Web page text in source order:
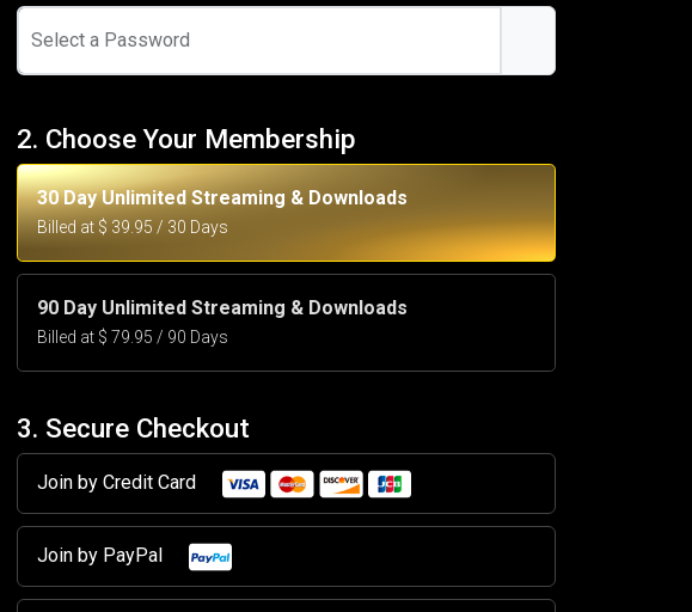
Select a Password
2. Choose Your Membership
30 Day Unlimited Streaming & Downloads
Billed at $ 39.95 / 30 Days
90 Day Unlimited Streaming & Downloads
Billed at $ 79.95 / 90 Days
3. Secure Checkout
Join by Credit Card
Join by PayPal